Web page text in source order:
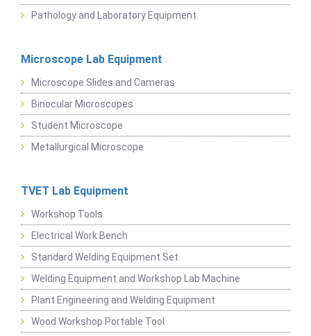
Pathology and Laboratory Equipment
Microscope Lab Equipment
Microscope Slides and Cameras
Binocular Microscopes
Student Microscope
Metallurgical Microscope
TVET Lab Equipment
Workshop Tools
Electrical Work Bench
Standard Welding Equipment Set
Welding Equipment and Workshop Lab Machine
Plant Engineering and Welding Equipment
Wood Workshop Portable Tool